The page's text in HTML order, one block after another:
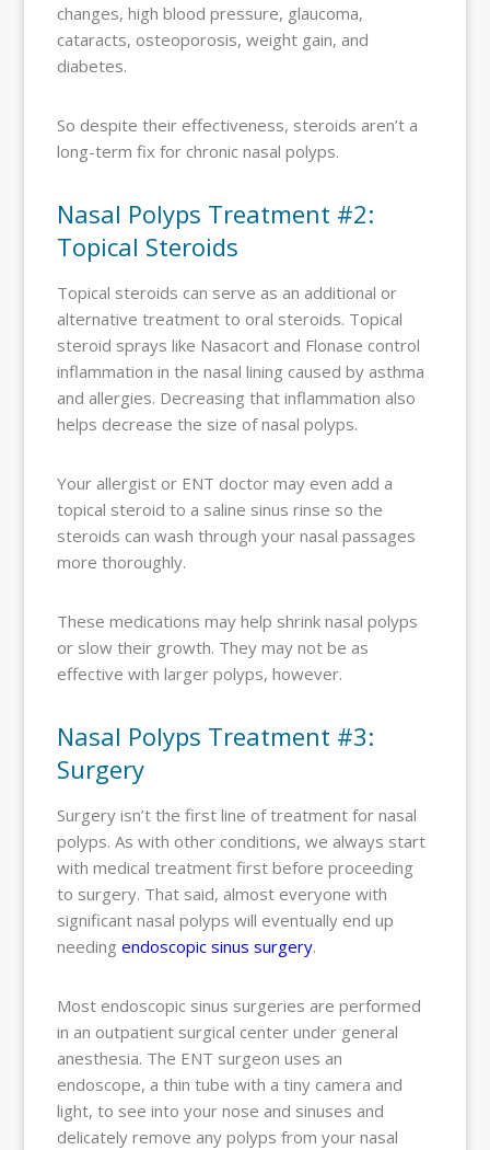
changes, high blood pressure, glaucoma,
cataracts, osteoporosis, weight gain, and
diabetes.
So despite their effectiveness, steroids aren’t a
long-term fix for chronic nasal polyps.
Nasal Polyps Treatment #2:
Topical Steroids
Topical steroids can serve as an additional or
alternative treatment to oral steroids. Topical
steroid sprays like Nasacort and Flonase control
inflammation in the nasal lining caused by asthma
and allergies. Decreasing that inflammation also
helps decrease the size of nasal polyps.
Your allergist or ENT doctor may even add a
topical steroid to a saline sinus rinse so the
steroids can wash through your nasal passages
more thoroughly.
These medications may help shrink nasal polyps
or slow their growth. They may not be as
effective with larger polyps, however.
Nasal Polyps Treatment #3:
Surgery
Surgery isn’t the first line of treatment for nasal
polyps. As with other conditions, we always start
with medical treatment first before proceeding
to surgery. That said, almost everyone with
significant nasal polyps will eventually end up
needingendoscopic sinus surgery.
Most endoscopic sinus surgeries are performed
in an outpatient surgical center under general
anesthesia. The ENT surgeon uses an
endoscope, a thin tube with a tiny camera and
light, to see into your nose and sinuses and
delicately remove any polyps from your nasal